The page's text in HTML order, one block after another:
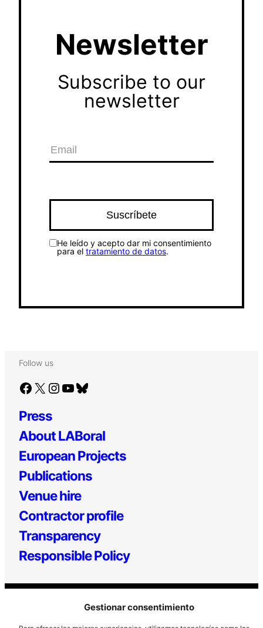
Gestionar consentimiento
Newsletter
Subscribe to our
newsletter
He leído y acepto dar mi consentimiento
para el tratamiento de datos.
Follow us
Facebook X Instagram YouTube Bluesky
Press
About LABoral
European Projects
Publications
Venue hire
Contractor profile
Transparency
Responsible Policy